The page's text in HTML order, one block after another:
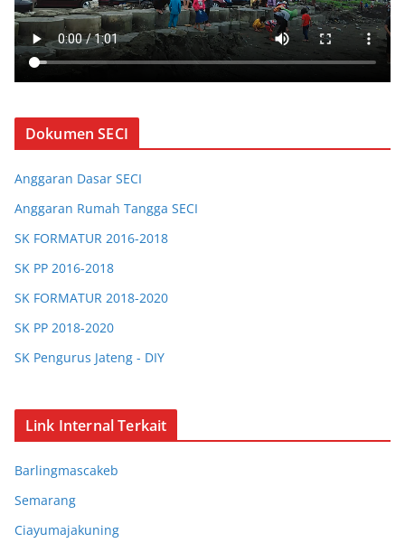
Dokumen SECI
Anggaran Dasar SECI
Anggaran Rumah Tangga SECI
SK FORMATUR 2016-2018
SK PP 2016-2018
SK FORMATUR 2018-2020
SK PP 2018-2020
SK Pengurus Jateng - DIY
SK Chapter Bandung
SK Chapter Bogor
SK Chapter Barlingmascakeb
SK Chapter Semarang
SK Chapter Ciayumajakuning
Link Internal Terkait
Barlingmascakeb
Semarang
Ciayumajakuning